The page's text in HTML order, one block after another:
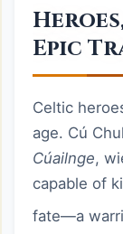
Epic
Celtic
age. Cú
Cúailnge,
capable of
fate—a